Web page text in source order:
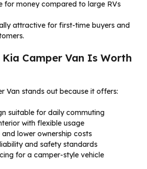
for money compared to large RVs
attractive for first-time buyers and
Camper Van Is Worth
Van stands out because it offers:
suitable for daily commuting
with flexible usage
lower ownership costs
and safety standards
for a camper-style vehicle